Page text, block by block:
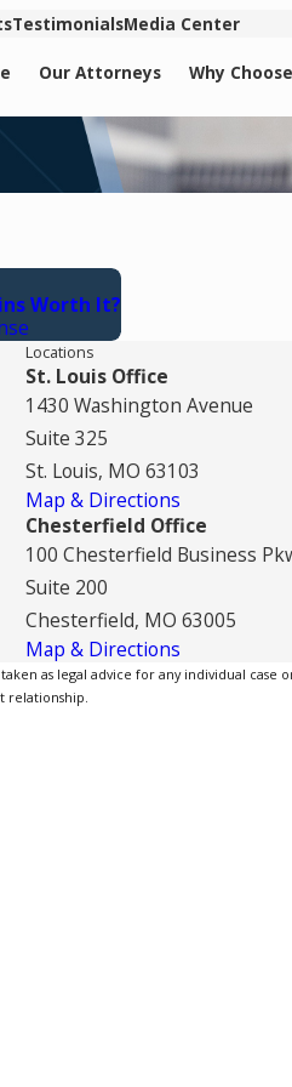
TestimonialsMedia Center
Our Attorneys Why
Worth It?
Locations
St. Louis Office
1430 Washington Avenue
Suite 325
St. Louis, MO 63103
Map & Directions
Chesterfield Office
100 Chesterfield Business
Suite 200
Chesterfield, MO 63005
Map & Directions
as legal advice for any individual case
relationship.